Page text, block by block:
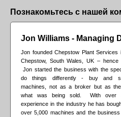
Познакомьтесь с нашей
Jon Williams - Managing
Jon founded Chepstow Plant Services
Chepstow, South Wales, UK – hence
Jon started the business with the
do things differently - buy and
machines, not as a broker but as
what was being sold. With over
experience in the industry he has
over 5,000 machines and the